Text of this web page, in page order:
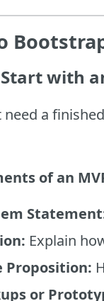
Start with
need a
of an
Explain
Proposition:
or